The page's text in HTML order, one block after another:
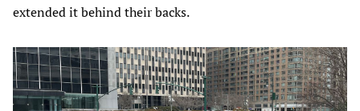
extended it behind their backs.